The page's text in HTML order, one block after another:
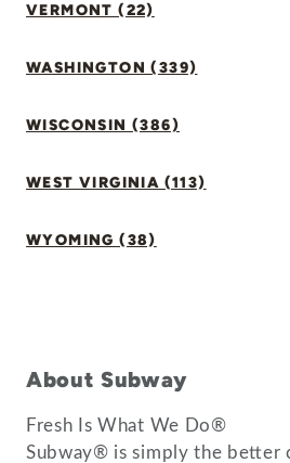
VERMONT (22)
WASHINGTON (339)
WISCONSIN (386)
WEST VIRGINIA (113)
WYOMING (38)
About Subway
Fresh Is What We Do®
Subway® is simply the better